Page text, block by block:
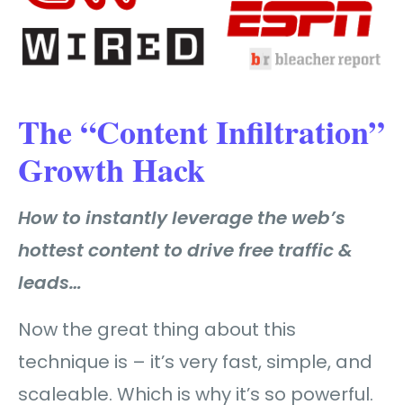
The “Content Infiltration”
Growth Hack
How to instantly leverage the web’s
hottest content to drive free traffic &
leads…
Now the great thing about this
technique is – it’s very fast, simple, and
scaleable. Which is why it’s so powerful.